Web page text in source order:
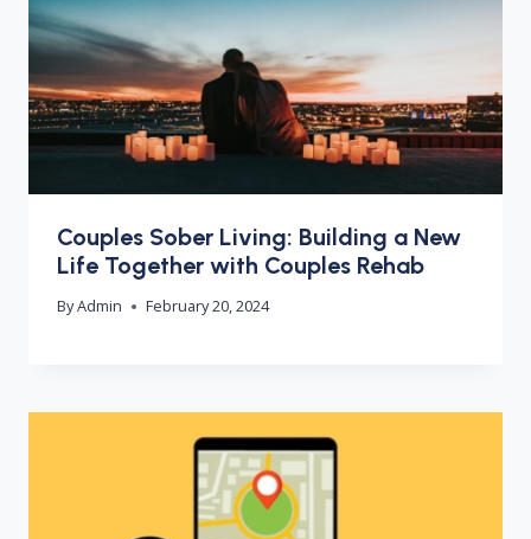
Couples Sober Living: Building a New
Life Together with Couples Rehab
ByAdmin February 20, 2024